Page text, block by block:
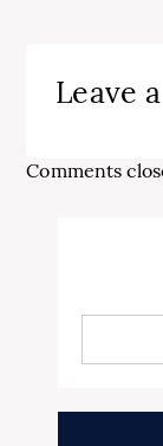
Leave
Comments